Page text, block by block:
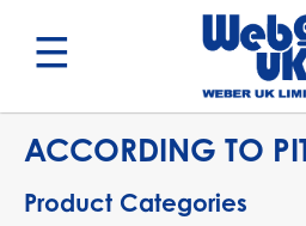
ACCORDING TO
Product Categories